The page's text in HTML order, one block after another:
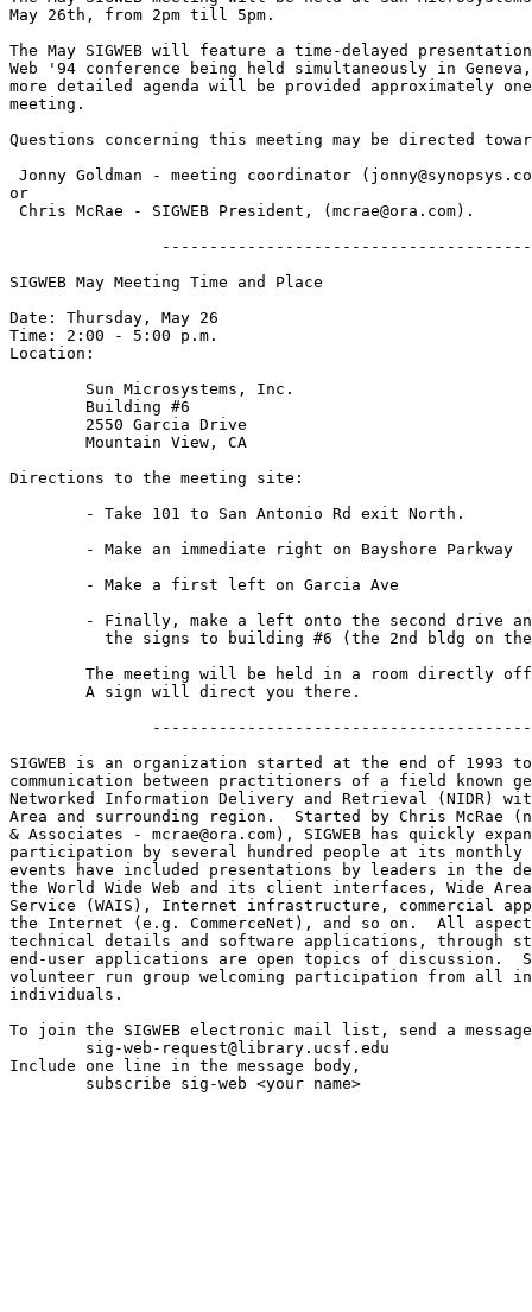
May 26th, from 2pm till 5pm.
The May SIGWEB will feature a time-delayed
Web '94 conference being held simultaneously in
more detailed agenda will be provided approximately
meeting.
Questions concerning this meeting may be directed
Jonny Goldman - meeting coordinator
or
Chris McRae - SIGWEB President, (mcrae@ora.com).
SIGWEB May Meeting Time and Place
Date: Thursday, May 26
Time: 2:00 - 5:00 p.m.
Location:
Directions to the meeting site:
        - Take 101 to San Antonio Rd exit North.
SIGWEB is an organization started at the end of 1993
communication between practitioners of a field known
Networked Information Delivery and Retrieval (NIDR)
Area and surrounding region.  Started by Chris McRae
& Associates - mcrae@ora.com), SIGWEB has quickly
participation by several hundred people at its monthly
events have included presentations by leaders in the
the World Wide Web and its client interfaces, Wide
Service (WAIS), Internet infrastructure, commercial
the Internet (e.g. CommerceNet), and so on.  All
technical details and software applications, through
end-user applications are open topics of discussion.
volunteer run group welcoming participation from all
individuals.
To join the SIGWEB electronic mail list, send a
Include one line in the message body,